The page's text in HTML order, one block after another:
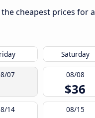
cheapest prices for a
Saturday
07 08/08
$36
14 08/15